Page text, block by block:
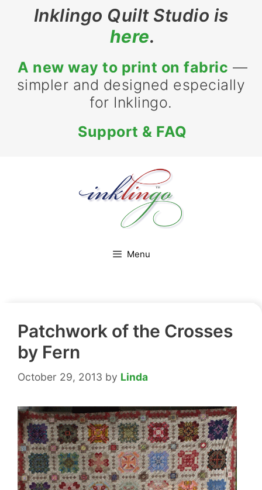
Inklingo Quilt Studio is
here.
A new way to print on fabric —
simpler and designed especially
for Inklingo.
Support & FAQ
Menu
Patchwork of the Crosses
by Fern
October 29, 2013 by Linda